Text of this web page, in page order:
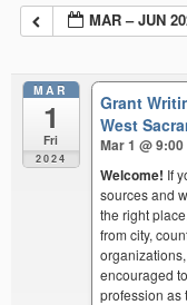
MAR – JUN
MAR
1
Fri
2024
Grant
West
Mar 1 @
Welcome! If
sources and
the right
from city,
encouraged
profession as